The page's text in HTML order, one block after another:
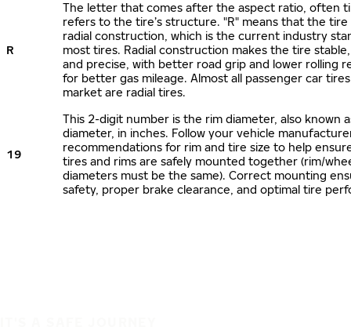
R
The letter that comes after the aspect ratio, often
refers to the tire’s structure. "R" means that the tire
radial construction, which is the current industry
most tires. Radial construction makes the tire
and precise, with better road grip and lower rolling
for better gas mileage. Almost all passenger car
market are radial tires.
19
This 2-digit number is the rim diameter, also known
diameter, in inches. Follow your vehicle
recommendations for rim and tire size to help
tires and rims are safely mounted together (rim/
diameters must be the same). Correct mounting
safety, proper brake clearance, and optimal tire